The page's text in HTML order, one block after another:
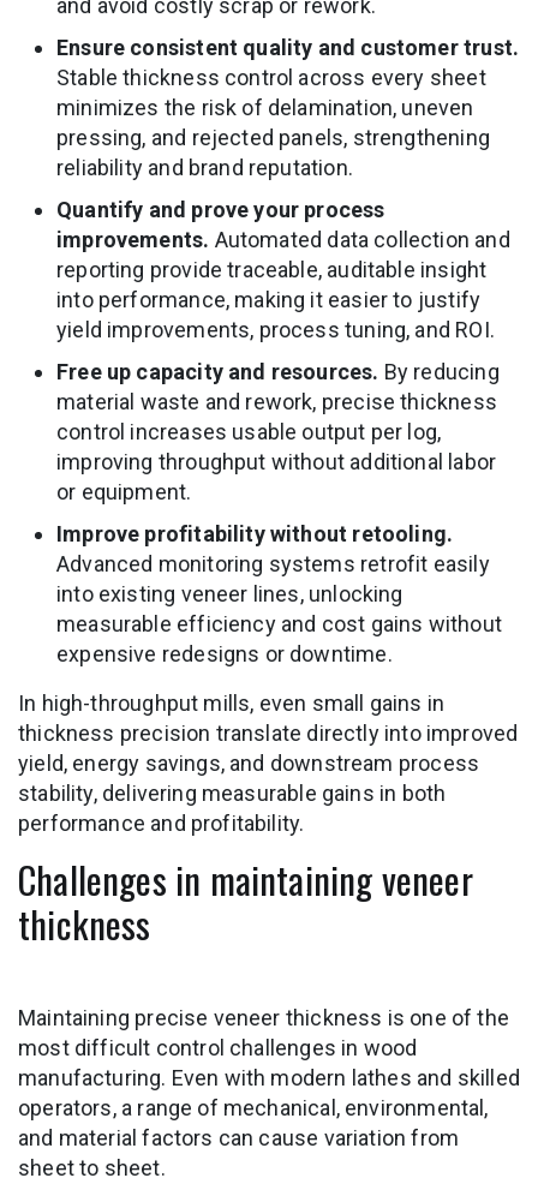
and avoid costly scrap or rework.
Ensure consistent quality and customer trust.
Stable thickness control across every sheet
minimizes the risk of delamination, uneven
pressing, and rejected panels, strengthening
reliability and brand reputation.
Quantify and prove your process
improvements. Automated data collection and
reporting provide traceable, auditable insight
into performance, making it easier to justify
yield improvements, process tuning, and ROI.
Free up capacity and resources. By reducing
material waste and rework, precise thickness
control increases usable output per log,
improving throughput without additional labor
or equipment.
Improve profitability without retooling.
Advanced monitoring systems retrofit easily
into existing veneer lines, unlocking
measurable efficiency and cost gains without
expensive redesigns or downtime.
In high-throughput mills, even small gains in
thickness precision translate directly into improved
yield, energy savings, and downstream process
stability, delivering measurable gains in both
performance and profitability.
Challenges in maintaining veneer
thickness
Maintaining precise veneer thickness is one of the
most difficult control challenges in wood
manufacturing. Even with modern lathes and skilled
operators, a range of mechanical, environmental,
and material factors can cause variation from
sheet to sheet.